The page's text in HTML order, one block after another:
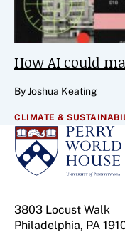
How AI could
By Joshua Keating
CLIMATE &
3803 Locust Walk
Philadelphia, PA